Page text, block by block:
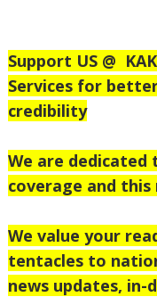
Support US @
Services for
credibility
We are
coverage and
We value your
tentacles to
news updates,